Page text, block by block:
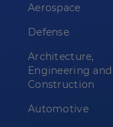
Aerospace
Defense
Architecture,
Engineering and
Construction
Automotive